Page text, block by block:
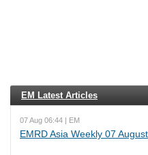
EM Latest Articles
07 Aug 06:44 | EM
EMRD Asia Weekly 07